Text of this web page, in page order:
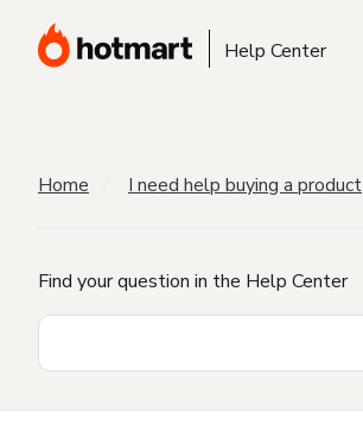
Help Center
Home I need help buying a product
Find your question in the Help Center